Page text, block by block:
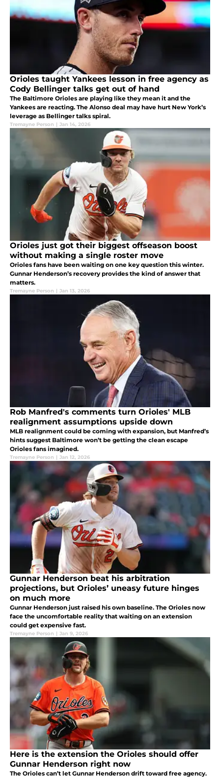
Orioles taught Yankees lesson in free agency as
Cody Bellinger talks get out of hand
The Baltimore Orioles are playing like they mean it and the
Yankees are reacting. The Alonso deal may have hurt New York’s
leverage as Bellinger talks spiral.
Tremayne Person | Jan 14, 2026
Orioles just got their biggest offseason boost
without making a single roster move
Orioles fans have been waiting on one key question this winter.
Gunnar Henderson’s recovery provides the kind of answer that
matters.
Tremayne Person | Jan 13, 2026
Rob Manfred's comments turn Orioles' MLB
realignment assumptions upside down
MLB realignment could be coming with expansion, but Manfred’s
hints suggest Baltimore won’t be getting the clean escape
Orioles fans imagined.
Tremayne Person | Jan 12, 2026
Gunnar Henderson beat his arbitration
projections, but Orioles’ uneasy future hinges
on much more
Gunnar Henderson just raised his own baseline. The Orioles now
face the uncomfortable reality that waiting on an extension
could get expensive fast.
Tremayne Person | Jan 9, 2026
Here is the extension the Orioles should offer
Gunnar Henderson right now
The Orioles can’t let Gunnar Henderson drift toward free agency.